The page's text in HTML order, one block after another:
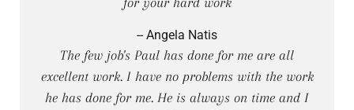
-- Angela Natis
The few job's Paul has done for me are all
excellent work. I have no problems with the work
he has done for me. He is always on time and I